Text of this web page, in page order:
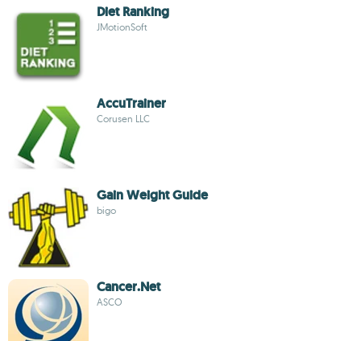
Diet Ranking
JMotionSoft
AccuTrainer
Corusen LLC
Gain Weight Guide
bigo
Cancer.Net
ASCO